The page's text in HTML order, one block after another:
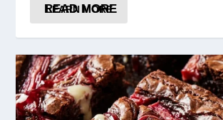
READ MORE